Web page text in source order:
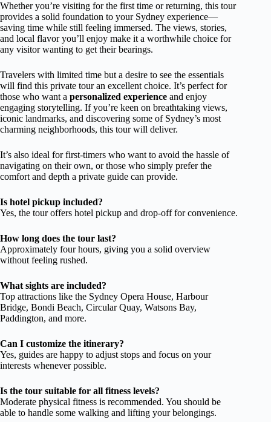
Whether you’re visiting for the first time or returning, this tour
provides a solid foundation to your Sydney experience—
saving time while still feeling immersed. The views, stories,
and local flavor you’ll enjoy make it a worthwhile choice for
any visitor wanting to get their bearings.
Travelers with limited time but a desire to see the essentials
will find this private tour an excellent choice. It’s perfect for
those who want a personalized experience and enjoy
engaging storytelling. If you’re keen on breathtaking views,
iconic landmarks, and discovering some of Sydney’s most
charming neighborhoods, this tour will deliver.
It’s also ideal for first-timers who want to avoid the hassle of
navigating on their own, or those who simply prefer the
comfort and depth a private guide can provide.
Is hotel pickup included?
Yes, the tour offers hotel pickup and drop-off for convenience.
How long does the tour last?
Approximately four hours, giving you a solid overview
without feeling rushed.
What sights are included?
Top attractions like the Sydney Opera House, Harbour
Bridge, Bondi Beach, Circular Quay, Watsons Bay,
Paddington, and more.
Can I customize the itinerary?
Yes, guides are happy to adjust stops and focus on your
interests whenever possible.
Is the tour suitable for all fitness levels?
Moderate physical fitness is recommended. You should be
able to handle some walking and lifting your belongings.